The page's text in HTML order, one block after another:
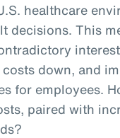
healthcare
decisions. This
down, and
for employees.
paired with